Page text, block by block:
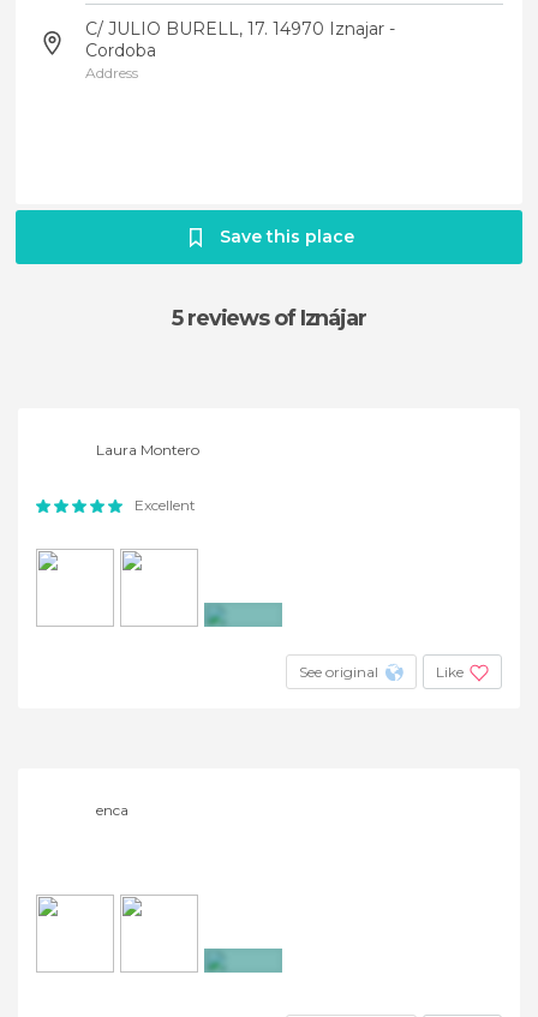
C/ JULIO BURELL, 17. 14970 Iznajar -
Cordoba
Address
Save this place
5 reviewsof Iznájar
Laura Montero
Excellent
See original Like
enca